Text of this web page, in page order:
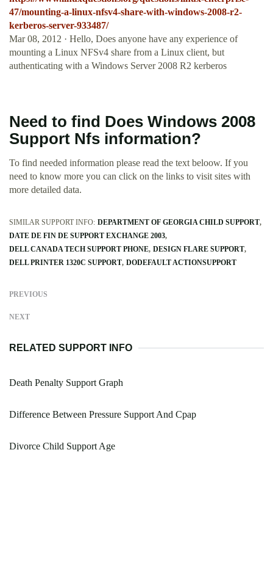
47/mounting-a-linux-nfsv4-share-with-windows-2008-r2-
kerberos-server-933487/
Mar 08, 2012 · Hello, Does anyone have any experience of
mounting a Linux NFSv4 share from a Linux client, but
authenticating with a Windows Server 2008 R2 kerberos
Need to find Does Windows 2008
Support Nfs information?
To find needed information please read the text beloow. If you
need to know more you can click on the links to visit sites with
more detailed data.
SIMILAR SUPPORT INFO: DEPARTMENT OF GEORGIA CHILD SUPPORT
DATE DE FIN DE SUPPORT EXCHANGE 2003
DELL CANADA TECH SUPPORT PHONE DESIGN FLARE SUPPORT
DELL PRINTER 1320C SUPPORT DODEFAULT ACTIONSUPPORT
PREVIOUS
NEXT
RELATED SUPPORT INFO
Death Penalty Support Graph
Difference Between Pressure Support And Cpap
Divorce Child Support Age